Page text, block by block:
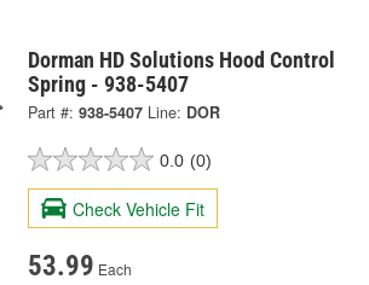
Dorman HD Solutions Hood Control
Spring - 938-5407
Part #: 938-5407 Line: DOR
0.0 (0)
Check Vehicle Fit
53.99 Each